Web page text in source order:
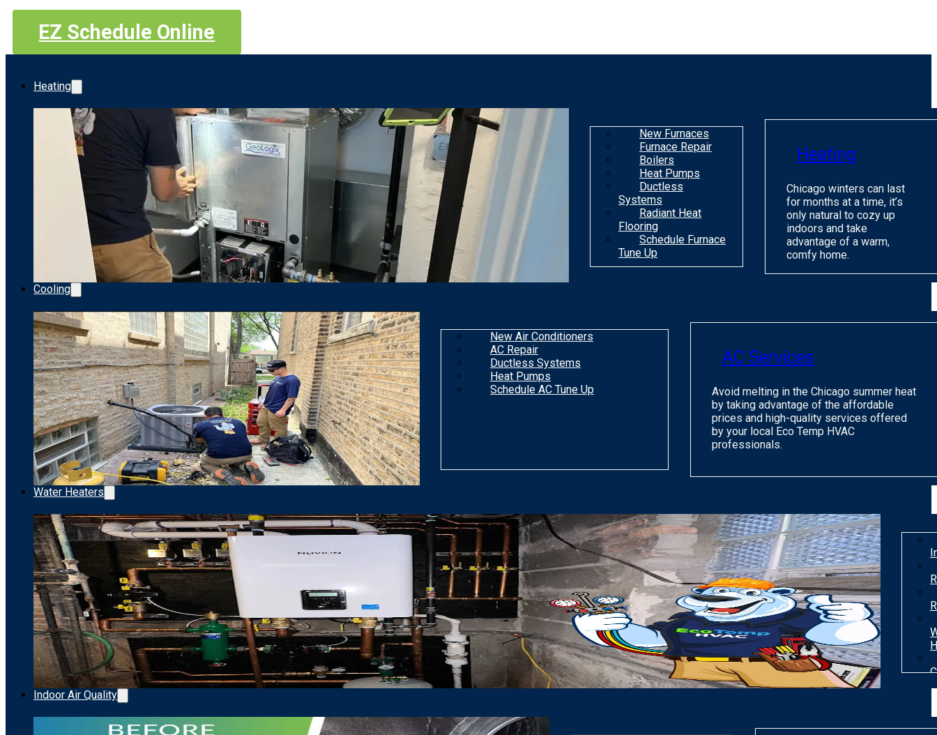
EZ Schedule Online
Heating
New Furnaces
Furnace Repair
Boilers
Heat Pumps
Ductless
Systems
Radiant Heat
Flooring
Schedule Furnace
Tune Up
Heating
Chicago winters can last
for months at a time, it’s
only natural to cozy up
indoors and take
advantage of a warm,
comfy home.
Cooling
New Air Conditioners
AC Repair
Ductless Systems
Heat Pumps
Schedule AC Tune Up
AC Services
Avoid melting in the Chicago summer heat
by taking advantage of the affordable
prices and high-quality services offered
by your local Eco Temp HVAC
professionals.
Water Heaters
Indoor Air Quality